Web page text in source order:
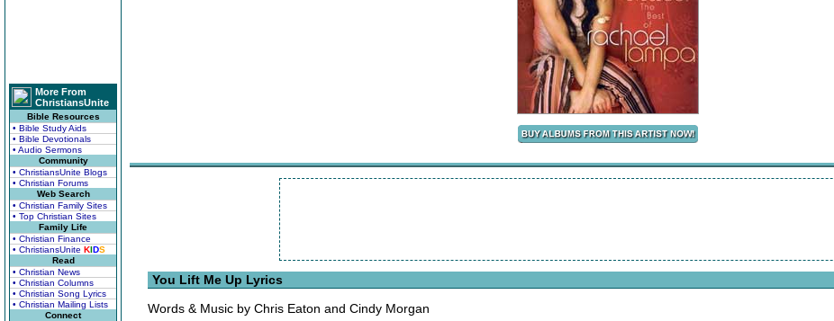
More From
ChristiansUnite
Bible Resources
• Bible Study Aids
• Bible Devotionals
• Audio Sermons
Community
• ChristiansUnite Blogs
• Christian Forums
Web Search
• Christian Family Sites
• Top Christian Sites
Family Life
• Christian Finance
• ChristiansUnite KIDS
Read
• Christian News
• Christian Columns
• Christian Song Lyrics
• Christian Mailing Lists
Connect
You Lift Me Up Lyrics
Words & Music by Chris Eaton and Cindy Morgan